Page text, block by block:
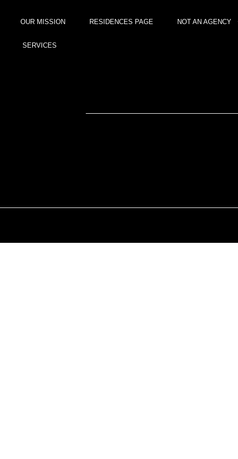
OUR MISSION RESIDENCES PAGE NOT AN AGENCY
SERVICES